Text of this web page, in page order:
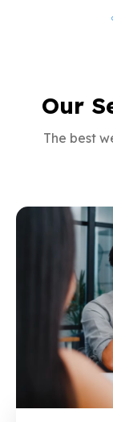
Our
The best